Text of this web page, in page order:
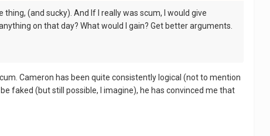
(and sucky). And If I really was scum, I would give
on that day? What would I gain? Get better arguments.
Cameron has been quite consistently logical (not to mention
faked (but still possible, I imagine), he has convinced me that